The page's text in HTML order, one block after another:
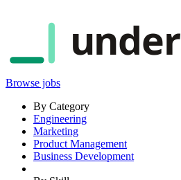
under
Browse jobs
By Category
Engineering
Marketing
Product Management
Business Development